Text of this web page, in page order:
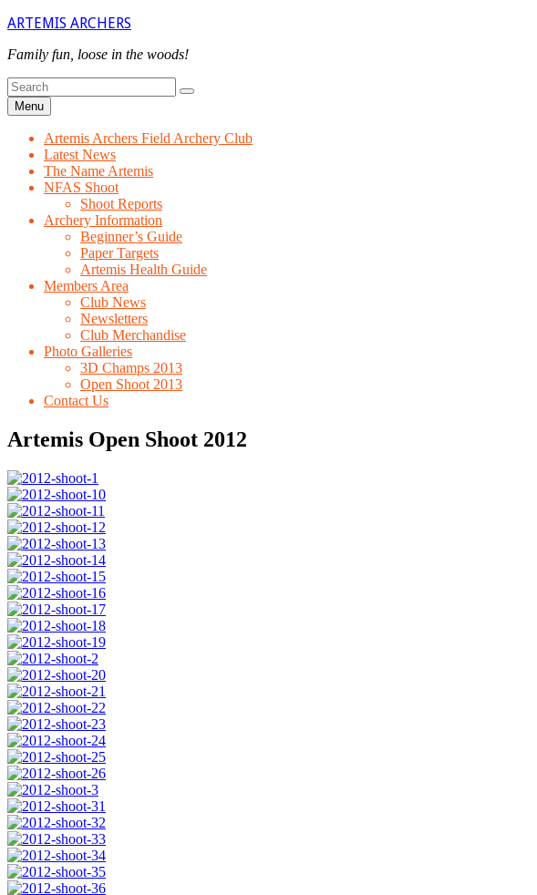
Skip
content
ARTEMIS ARCHERS
Family fun, loose in the woods!
Search
for
Search
Menu
Artemis Archers Field Archery Club
Latest News
The Name Artemis
NFAS Shoot
Shoot Reports
Archery Information
Beginner’s Guide
Paper Targets
Artemis Health Guide
Members Area
Club News
Newsletters
Club Merchandise
Photo Galleries
3D Champs 2013
Open Shoot 2013
Contact Us
Artemis Open Shoot 2012